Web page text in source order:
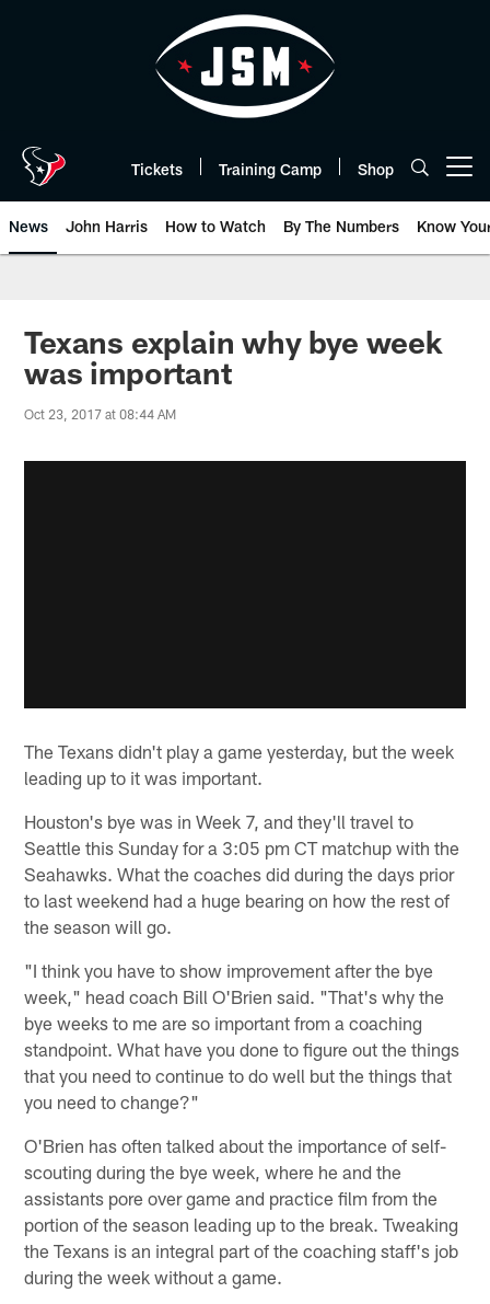
Tickets Training Camp Shop
News John Harris How to Watch By The Numbers Know
Texans explain why bye week
was important
Oct 23, 2017 at 08:44 AM
The Texans didn't play a game yesterday, but the week
leading up to it was important.
Houston's bye was in Week 7, and they'll travel to
Seattle this Sunday for a 3:05 pm CT matchup with the
Seahawks. What the coaches did during the days prior
to last weekend had a huge bearing on how the rest of
the season will go.
"I think you have to show improvement after the bye
week," head coach Bill O'Brien said. "That's why the
bye weeks to me are so important from a coaching
standpoint. What have you done to figure out the things
that you need to continue to do well but the things that
you need to change?"
O'Brien has often talked about the importance of self-
scouting during the bye week, where he and the
assistants pore over game and practice film from the
portion of the season leading up to the break. Tweaking
the Texans is an integral part of the coaching staff's job
during the week without a game.